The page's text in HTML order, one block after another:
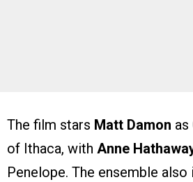
The film stars Matt Damon as
of Ithaca, with Anne
Penelope. The ensemble also